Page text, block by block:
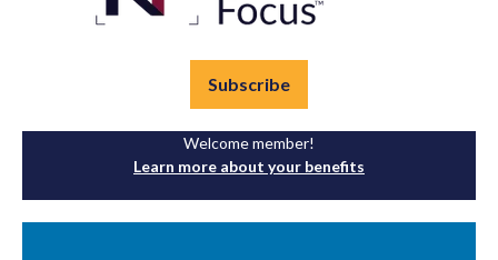
Subscribe
Welcome member!
Learn more about your benefits